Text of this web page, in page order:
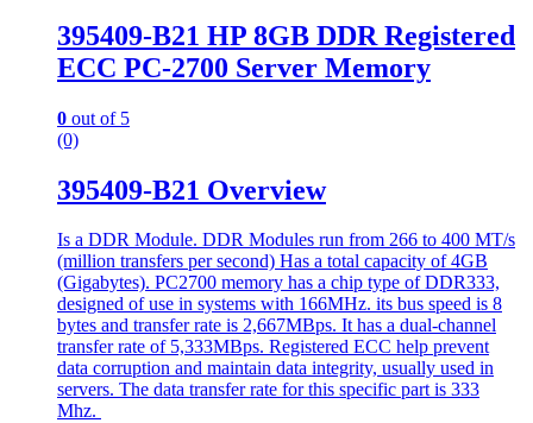
395409-B21 HP 8GB DDR Registered
ECC PC-2700 Server Memory
0 out of 5
(0)
395409-B21 Overview
Is a DDR Module. DDR Modules run from 266 to 400 MT/s
(million transfers per second) Has a total capacity of 4GB
(Gigabytes). PC2700 memory has a chip type of DDR333,
designed of use in systems with 166MHz. its bus speed is 8
bytes and transfer rate is 2,667MBps. It has a dual-channel
transfer rate of 5,333MBps. Registered ECC help prevent
data corruption and maintain data integrity, usually used in
servers. The data transfer rate for this specific part is 333
Mhz.